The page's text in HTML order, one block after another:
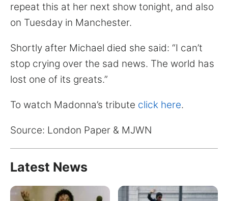
repeat this at her next show tonight, and also
on Tuesday in Manchester.
Shortly after Michael died she said: “I can’t
stop crying over the sad news. The world has
lost one of its greats.”
To watch Madonna’s tribute click here.
Source: London Paper & MJWN
Latest News